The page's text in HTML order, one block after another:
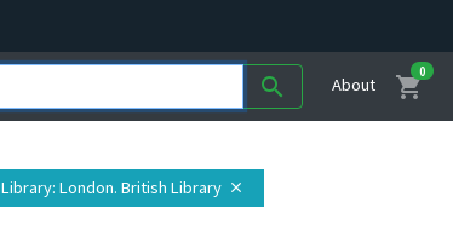
search About shopping_cart
0
Library: London. British Library close